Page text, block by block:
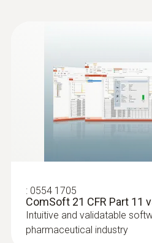
: 0554 1705
ComSoft 21 CFR Part 11
Intuitive and validatable
pharmaceutical industry